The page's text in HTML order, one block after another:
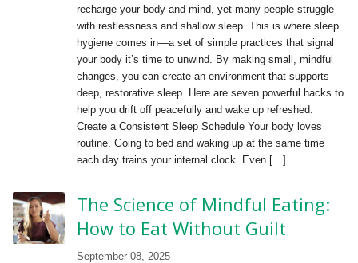
recharge your body and mind, yet many people struggle
with restlessness and shallow sleep. This is where sleep
hygiene comes in—a set of simple practices that signal
your body it’s time to unwind. By making small, mindful
changes, you can create an environment that supports
deep, restorative sleep. Here are seven powerful hacks to
help you drift off peacefully and wake up refreshed.
Create a Consistent Sleep Schedule Your body loves
routine. Going to bed and waking up at the same time
each day trains your internal clock. Even […]
The Science of Mindful Eating:
How to Eat Without Guilt
September 08, 2025